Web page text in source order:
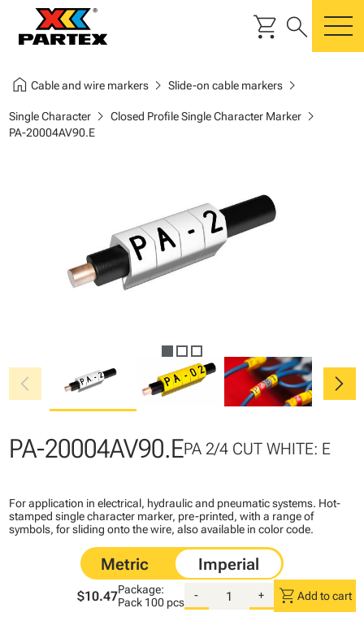
shopping_cart search
home Cable and wire markerschevron_right Slide-on cable markerschevron_right
Single Characterchevron_right Closed Profile Single Character Markerchevron_right
PA-20004AV90.E
chevron_left chevron_right
PA-20004AV90.EPA 2/4 CUT WHITE: E
For application in electrical, hydraulic and pneumatic systems. Hot-
stamped single character marker, pre-printed, with a range of
symbols, for sliding onto the wire, also available in color code.
$10.47Package:
Pack 100 pcs
- + shopping_cart Add to cart